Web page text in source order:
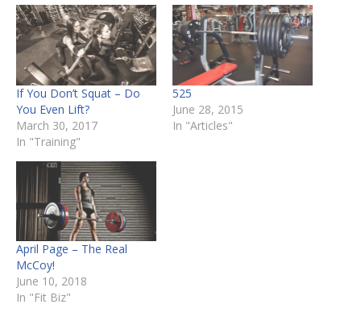
If You Don’t Squat – Do
You Even Lift?
March 30, 2017
In "Training"
525
June 28, 2015
In "Articles"
April Page – The Real
McCoy!
June 10, 2018
In "Fit Biz"